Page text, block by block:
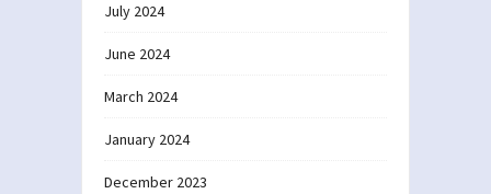
July 2024
June 2024
March 2024
January 2024
December 2023